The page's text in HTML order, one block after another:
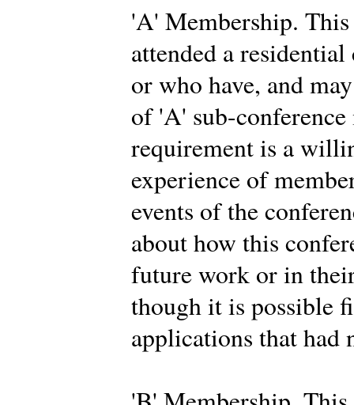
'A' Membership.
attended a
or who have, and
of 'A' sub-
requirement is a
experience of
events of the
about how this
future work or in
though it is possible
applications that had